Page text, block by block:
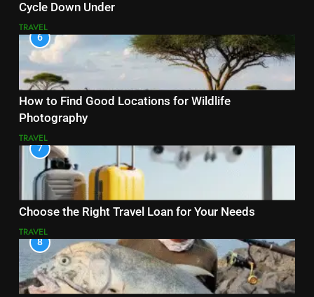
Cycle Down Under
TRAVEL
6
How to Find Good Locations for Wildlife
Photography
TRAVEL
7
Choose the Right Travel Loan for Your Needs
TRAVEL
8